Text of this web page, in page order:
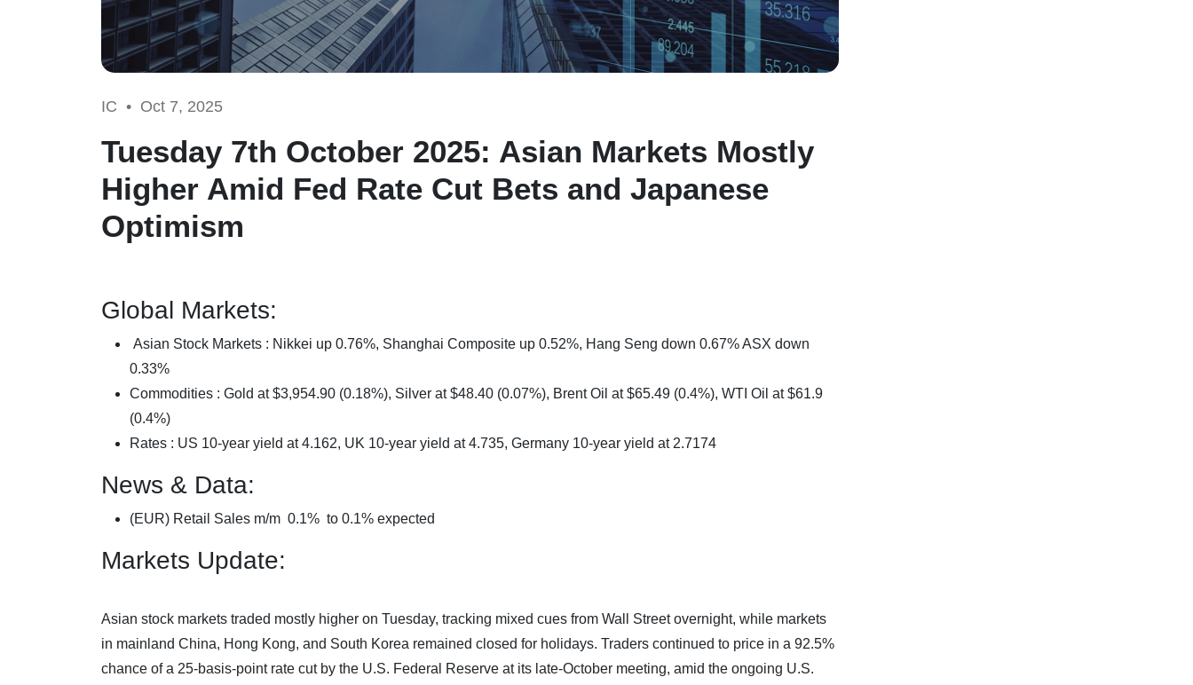
IC • Oct 7, 2025
Tuesday 7th October 2025: Asian Markets Mostly
Higher Amid Fed Rate Cut Bets and Japanese
Optimism
Global Markets:
Asian Stock Markets : Nikkei up 0.76%, Shanghai Composite up 0.52%, Hang Seng down 0.67% ASX down
0.33%
Commodities : Gold at $3,954.90 (0.18%), Silver at $48.40 (0.07%), Brent Oil at $65.49 (0.4%), WTI Oil at $61.9
(0.4%)
Rates : US 10-year yield at 4.162, UK 10-year yield at 4.735, Germany 10-year yield at 2.7174
News & Data:
(EUR) Retail Sales m/m 0.1% to 0.1% expected
Markets Update:
Asian stock markets traded mostly higher on Tuesday, tracking mixed cues from Wall Street overnight, while markets
in mainland China, Hong Kong, and South Korea remained closed for holidays. Traders continued to price in a 92.5%
chance of a 25-basis-point rate cut by the U.S. Federal Reserve at its late-October meeting, amid the ongoing U.S.